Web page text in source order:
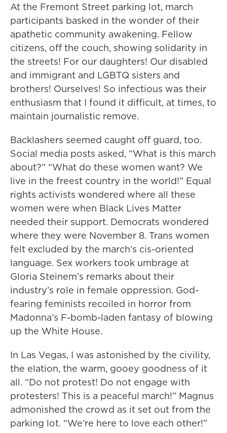
At the Fremont Street parking lot, march
participants basked in the wonder of their
apathetic community awakening. Fellow
citizens, off the couch, showing solidarity in
the streets! For our daughters! Our disabled
and immigrant and LGBTQ sisters and
brothers! Ourselves! So infectious was their
enthusiasm that I found it difficult, at times, to
maintain journalistic remove.
Backlashers seemed caught off guard, too.
Social media posts asked, “What is this march
about?” “What do these women want? We
live in the freest country in the world!” Equal
rights activists wondered where all these
women were when Black Lives Matter
needed their support. Democrats wondered
where they were November 8. Trans women
felt excluded by the march’s cis-oriented
language. Sex workers took umbrage at
Gloria Steinem’s remarks about their
industry’s role in female oppression. God-
fearing feminists recoiled in horror from
Madonna’s F-bomb-laden fantasy of blowing
up the White House.
In Las Vegas, I was astonished by the civility,
the elation, the warm, gooey goodness of it
all. “Do not protest! Do not engage with
protesters! This is a peaceful march!” Magnus
admonished the crowd as it set out from the
parking lot. “We’re here to love each other!”